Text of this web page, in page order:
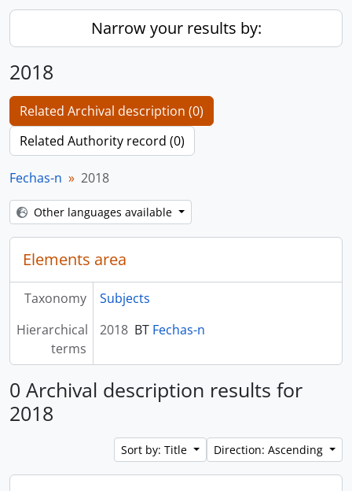
Narrow your results by:
2018
Related Archival description (0)
Related Authority record (0)
Fechas-n 2018
Other languages available
Elements area
Taxonomy
Subjects
Hierarchical
terms
2018 BT Fechas-n
0 Archival description results for
2018
Sort by: Title Direction: Ascending